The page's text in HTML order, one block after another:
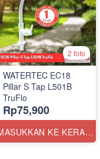
2 foto
WATERTEC EC18
Pillar S Tap L501B
TruFlo
Rp75,900
MASUKKAN KE KERANJANG